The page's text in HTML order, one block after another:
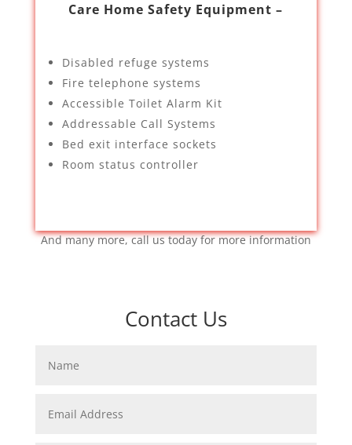
Care Home Safety Equipment –
Disabled refuge systems
Fire telephone systems
Accessible Toilet Alarm Kit
Addressable Call Systems
Bed exit interface sockets
Room status controller
And many more, call us today for more information
Contact Us